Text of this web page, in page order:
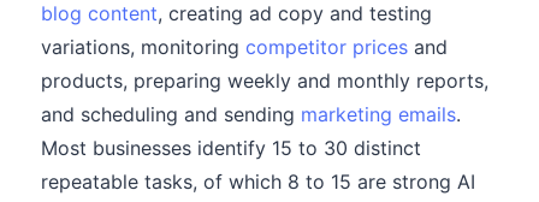
blog content, creating ad copy and testing
variations, monitoring competitor prices and
products, preparing weekly and monthly reports,
and scheduling and sending marketing emails.
Most businesses identify 15 to 30 distinct
repeatable tasks, of which 8 to 15 are strong AI